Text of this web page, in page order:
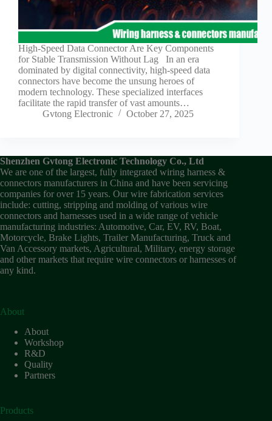
Vehicle
Connector
Design
EV
charging
connectors
EV Wire
Connectors:
The
Unsung
EV
Wiring
Harness:
The
Lifeline
of
Electric
Vehicles
Flat
speed
High
voltage
Home
High-Speed Data Connector Are Key Components
for Stable Transmission Without Lag In an era
dominated by digital connectivity, high-speed data
connectors have become the unsung heroes of
modern technology. These specialized interfaces
facilitate the rapid transfer of vast amounts…
Gvtong Electronic
October 27, 2025
Shenzhen Gvtong Electronic Technology Co., Ltd
We are one of the largest, fully integrated wiring harness &
connectors manufacturers in China and have been servicing
companies for over 15 years. Our wire fabrication services
include: cutting, stripping and molding of various wire
connectors and harnesses used in a wide range of vehicle
manufacturing industries: Automotive, Car, EV, RV, Boat,
Motorcycle, Brake Lights, Trailer Manufacturing, Truck and
Van Accessory markets, Agricultural, Military, energy storage
and other markets that require wire connectors or harnesses of
any kind.
About
About
Workshop
R&D
Quality
Partners
Products